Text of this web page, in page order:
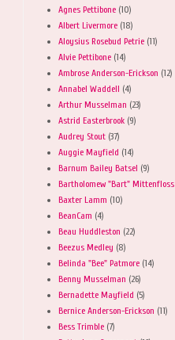
Agnes Pettibone (10)
Albert Livermore (18)
Aloysius Rosebud Petrie (11)
Alvie Pettibone (14)
Ambrose Anderson-Erickson (12)
Annabel Waddell (4)
Arthur Musselman (23)
Astrid Easterbrook (9)
Audrey Stout (37)
Auggie Mayfield (14)
Barnum Bailey Batsel (9)
Bartholomew "Bart" Mittenfloss
Baxter Lamm (10)
BeanCam (4)
Beau Huddleston (22)
Beezus Medley (8)
Belinda "Bee" Patmore (14)
Benny Musselman (26)
Bernadette Mayfield (5)
Bernice Anderson-Erickson (11)
Bess Trimble (7)